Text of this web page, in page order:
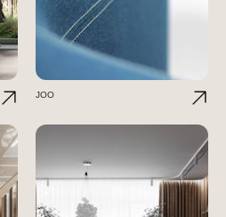
JOO